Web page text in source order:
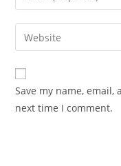
comment
your
email
address
comment
Enter
your
website
URL
(optional)
Save my name,
next time I comment.